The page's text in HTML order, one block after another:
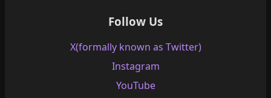
Follow Us
X(formally known as Twitter)
Instagram
YouTube